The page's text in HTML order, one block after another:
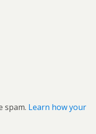
spam. Learn how your